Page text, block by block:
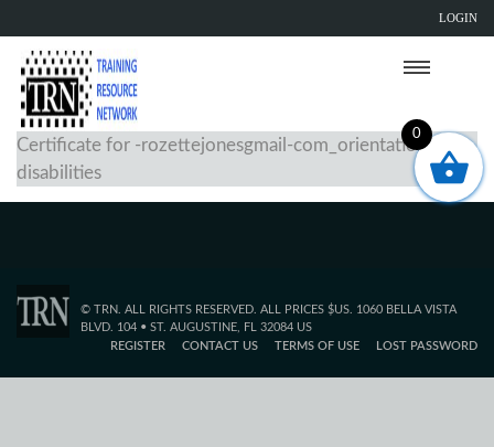
LOGIN
Certificate for -rozettejonesgmail-com_orientation-to-
disabilities
© TRN. ALL RIGHTS RESERVED. ALL PRICES $US. 1060 BELLA VISTA
BLVD. 104 • ST. AUGUSTINE, FL 32084 US
REGISTER
CONTACT US TERMS OF USE LOST PASSWORD
0